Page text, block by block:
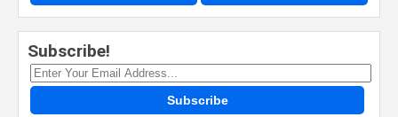
Subscribe!
Subscribe